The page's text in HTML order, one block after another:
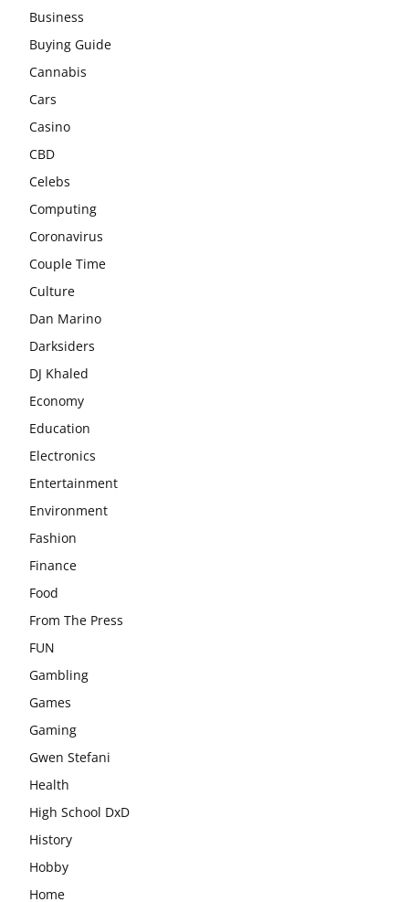
Business
Buying Guide
Cannabis
Cars
Casino
CBD
Celebs
Computing
Coronavirus
Couple Time
Culture
Dan Marino
Darksiders
DJ Khaled
Economy
Education
Electronics
Entertainment
Environment
Fashion
Finance
Food
From The Press
FUN
Gambling
Games
Gaming
Gwen Stefani
Health
High School DxD
History
Hobby
Home